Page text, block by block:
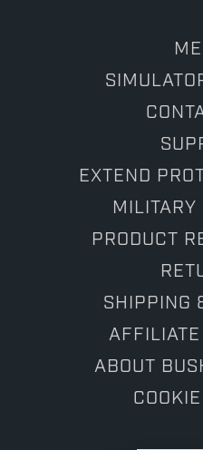
EXTEND
MILITARY
PRODUCT
SHIPPING
ABOUT